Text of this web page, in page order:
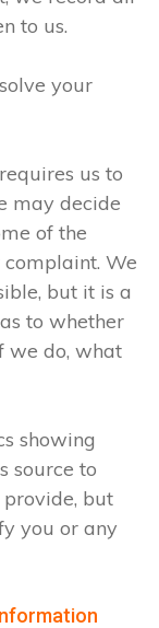
to us.
your
us to
may decide
of the
We
but it is a
to whether
we do, what
showing
source to
provide, but
you or any